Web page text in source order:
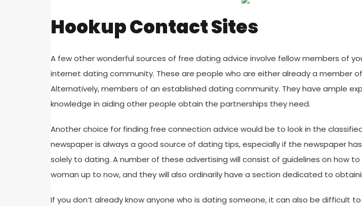
Hookup Contact Sites
A few other wonderful sources of free dating advice involve fellow members of
internet dating community. These are people who are either already a member
Alternatively, members of an established dating community. They have ample
knowledge in aiding other people obtain the partnerships they need.
Another choice for finding free connection advice would be to look in the
newspaper is always a good source of dating tips, especially if the newspaper
solely to dating. A number of these advertising will consist of guidelines on how
woman up to now, and they will also ordinarily have a section dedicated to
If you don’t already know anyone who is dating someone, it can also be difficult